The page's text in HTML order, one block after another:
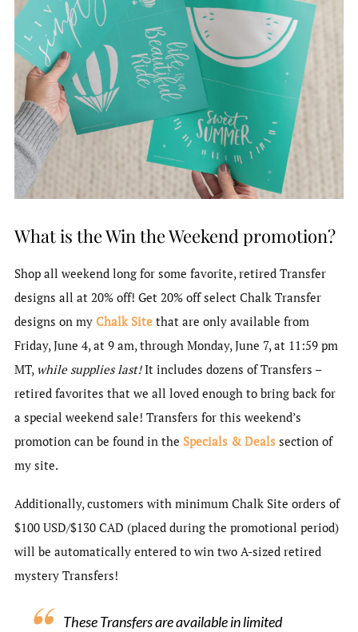
What is the Win the Weekend promotion?
Shop all weekend long for some favorite, retired Transfer
designs all at 20% off! Get 20% off select Chalk Transfer
designs on my Chalk Sitethat are only available from
Friday, June 4, at 9 am, through Monday, June 7, at 11:59 pm
MT, while supplies last!It includes dozens of Transfers –
retired favorites that we all loved enough to bring back for
a special weekend sale! Transfers for this weekend’s
promotion can be found in the Specials & Dealssection of
my site.
Additionally, customers with minimum Chalk Site orders of
$100 USD/$130 CAD (placed during the promotional period)
will be automatically entered to win two A-sized retired
mystery Transfers!
These Transfers are available in limited